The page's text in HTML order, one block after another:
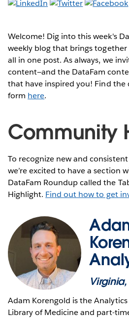
Welcome! Dig into this week's
weekly blog that brings
all in one post. As always, we
content—and the DataFam
that have inspired you! Find the
form here.
Community
To recognize new and
we’re excited to have a section
DataFam Roundup called the
Highlight. Find out how to get
Virginia,
Adam Korengold is the
Library of Medicine and part-